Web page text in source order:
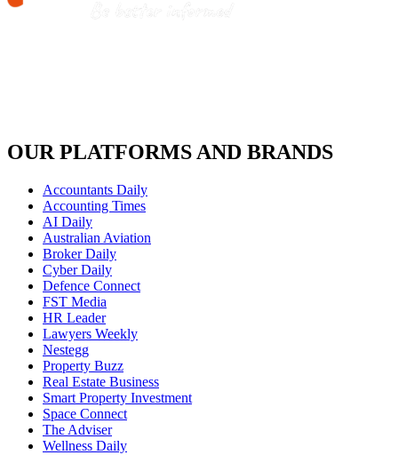
OUR PLATFORMS AND BRANDS
Accountants Daily
Accounting Times
AI Daily
Australian Aviation
Broker Daily
Cyber Daily
Defence Connect
FST Media
HR Leader
Lawyers Weekly
Nestegg
Property Buzz
Real Estate Business
Smart Property Investment
Space Connect
The Adviser
Wellness Daily